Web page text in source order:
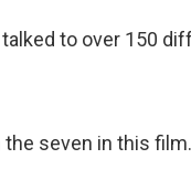
talked to over 150
the seven in this